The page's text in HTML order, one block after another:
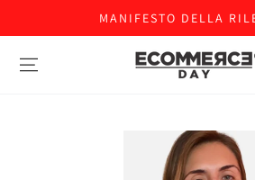
MANIFESTO DELLA